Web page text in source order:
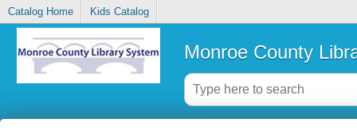
Catalog Home Kids Catalog
Monroe County